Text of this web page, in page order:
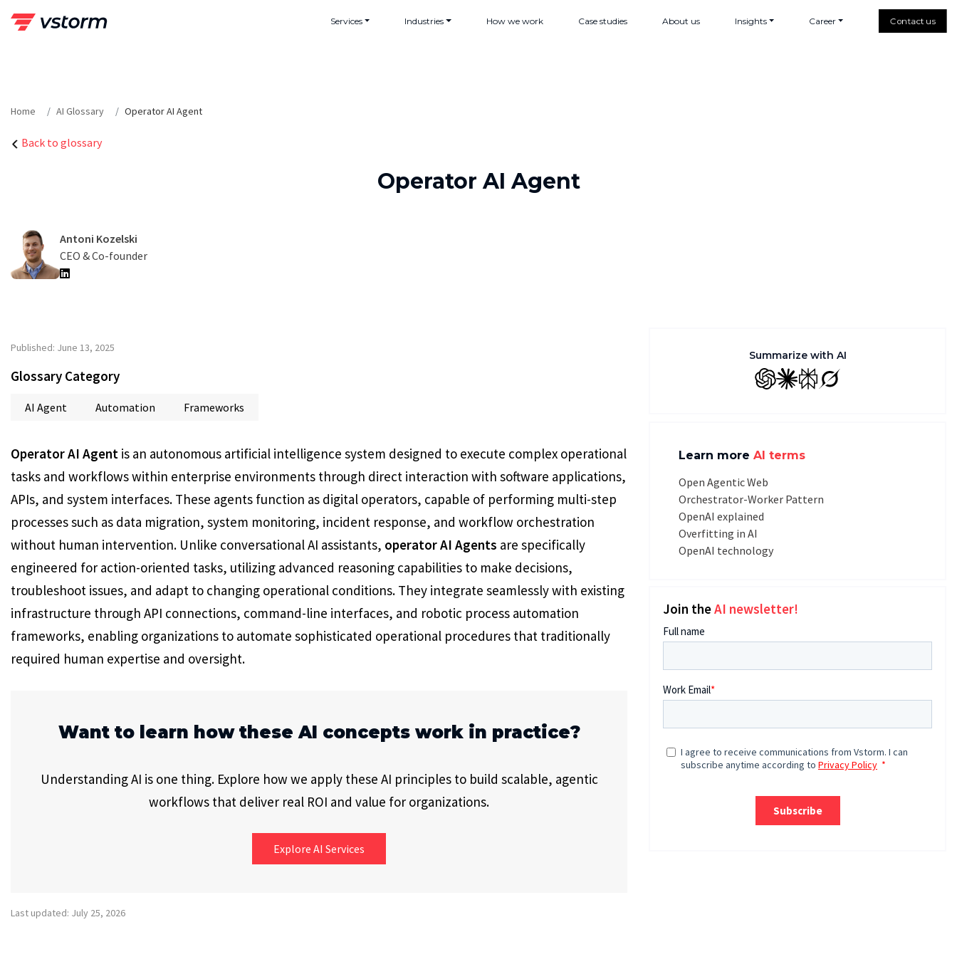
Services Industries How we work Case studies About us Insights Career Contact us
Home AI Glossary Operator AI Agent
Back to glossary
Operator AI Agent
Antoni Kozelski
CEO & Co-founder
Published: June 13, 2025
Glossary Category
AI Agent Automation Frameworks
Operator AI Agent is an autonomous artificial intelligence system designed to execute complex operational
tasks and workflows within enterprise environments through direct interaction with software applications,
APIs, and system interfaces. These agents function as digital operators, capable of performing multi-step
processes such as data migration, system monitoring, incident response, and workflow orchestration
without human intervention. Unlike conversational AI assistants, operator AI Agents are specifically
engineered for action-oriented tasks, utilizing advanced reasoning capabilities to make decisions,
troubleshoot issues, and adapt to changing operational conditions. They integrate seamlessly with existing
infrastructure through API connections, command-line interfaces, and robotic process automation
frameworks, enabling organizations to automate sophisticated operational procedures that traditionally
required human expertise and oversight.
Want to learn how these AI concepts work in practice?
Understanding AI is one thing. Explore how we apply these AI principles to build scalable, agentic
workflows that deliver real ROI and value for organizations.
Explore AI Services
Last updated: July 25, 2026
Summarize with AI
GPT ClaudePerplexity
Grok
Learn more AI terms
Open Agentic Web
Orchestrator-Worker Pattern
OpenAI explained
Overfitting in AI
OpenAI technology
Join theAI newsletter!